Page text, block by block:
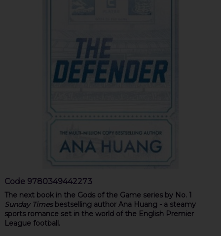
Code 9780349442273
The next book in the Gods of the Game series by No. 1
Sunday Timesbestselling author Ana Huang - a steamy
sports romance set in the world of the English Premier
League football.